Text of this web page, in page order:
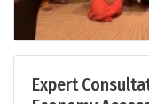
Expert